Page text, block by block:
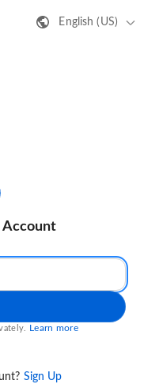
English (US)
Account
Learn more
Sign Up